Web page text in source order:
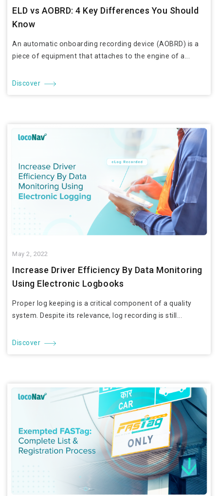
ELD vs AOBRD: 4 Key Differences You Should
Know
An automatic onboarding recording device (AOBRD) is a
piece of equipment that attaches to the engine of a...
Discover
May 2, 2022
Increase Driver Efficiency By Data Monitoring
Using Electronic Logbooks
Proper log keeping is a critical component of a quality
system. Despite its relevance, log recording is still...
Discover